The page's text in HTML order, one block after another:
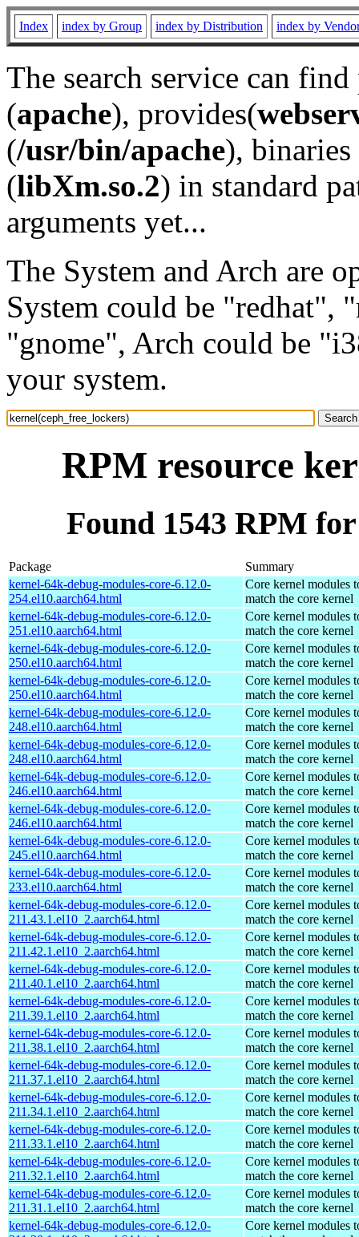
Index index by Group index by Distribution index by
The search service can
(apache), provides(
(/usr/bin/apache), binaries
(libXm.so.2) in standard
arguments yet...
The System and Arch are
System could be "redhat",
"gnome", Arch could be
your system.
RPM resource
Found 1543 RPM
Package
Summary
kernel-64k-debug-modules-core-6.12.0-
254.el10.aarch64.html
Core kernel modules
match the core kernel
kernel-64k-debug-modules-core-6.12.0-
251.el10.aarch64.html
Core kernel modules
match the core kernel
kernel-64k-debug-modules-core-6.12.0-
250.el10.aarch64.html
Core kernel modules
match the core kernel
kernel-64k-debug-modules-core-6.12.0-
250.el10.aarch64.html
Core kernel modules
match the core kernel
kernel-64k-debug-modules-core-6.12.0-
248.el10.aarch64.html
Core kernel modules
match the core kernel
kernel-64k-debug-modules-core-6.12.0-
248.el10.aarch64.html
Core kernel modules
match the core kernel
kernel-64k-debug-modules-core-6.12.0-
246.el10.aarch64.html
Core kernel modules
match the core kernel
kernel-64k-debug-modules-core-6.12.0-
246.el10.aarch64.html
Core kernel modules
match the core kernel
kernel-64k-debug-modules-core-6.12.0-
245.el10.aarch64.html
Core kernel modules
match the core kernel
kernel-64k-debug-modules-core-6.12.0-
233.el10.aarch64.html
Core kernel modules
match the core kernel
kernel-64k-debug-modules-core-6.12.0-
211.43.1.el10_2.aarch64.html
Core kernel modules
match the core kernel
kernel-64k-debug-modules-core-6.12.0-
211.42.1.el10_2.aarch64.html
Core kernel modules
match the core kernel
kernel-64k-debug-modules-core-6.12.0-
211.40.1.el10_2.aarch64.html
Core kernel modules
match the core kernel
kernel-64k-debug-modules-core-6.12.0-
211.39.1.el10_2.aarch64.html
Core kernel modules
match the core kernel
kernel-64k-debug-modules-core-6.12.0-
211.38.1.el10_2.aarch64.html
Core kernel modules
match the core kernel
kernel-64k-debug-modules-core-6.12.0-
211.37.1.el10_2.aarch64.html
Core kernel modules
match the core kernel
kernel-64k-debug-modules-core-6.12.0-
211.34.1.el10_2.aarch64.html
Core kernel modules
match the core kernel
kernel-64k-debug-modules-core-6.12.0-
211.33.1.el10_2.aarch64.html
Core kernel modules
match the core kernel
kernel-64k-debug-modules-core-6.12.0-
211.32.1.el10_2.aarch64.html
Core kernel modules
match the core kernel
kernel-64k-debug-modules-core-6.12.0-
211.31.1.el10_2.aarch64.html
Core kernel modules
match the core kernel
kernel-64k-debug-modules-core-6.12.0-
Core kernel modules